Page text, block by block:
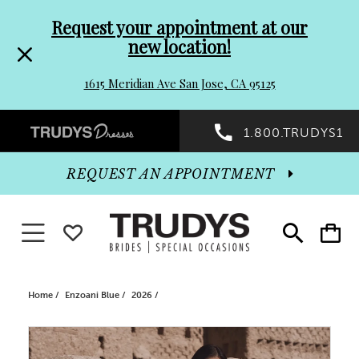
header
Promo
Dialog
to
end
Request your appointment at our
new location!
1615 Meridian Ave San Jose, CA 95125
Preheader
Promo
Dialog
1.800.TRUDYS1
Toggle
search
Toggle
cart
REQUEST AN APPOINTMENT
Toggle navigationWISHLIST
Home Enzoani Blue 2026
Products
Skip
PAUSE AUTOPLAY
PREVIOUS SLIDE
NEXT SLIDE
0